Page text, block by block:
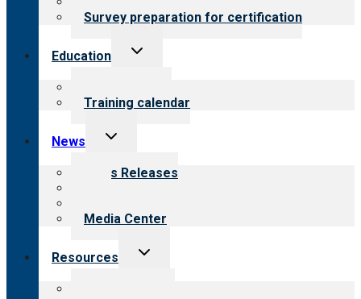
Survey preparation for certification
Education
Toggle
Training calendar
News
Toggle
menu
News Releases
Media Center
Resources
Toggle